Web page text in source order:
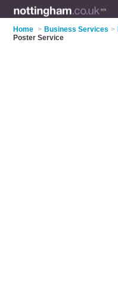
Home > Business Services >
Poster Service